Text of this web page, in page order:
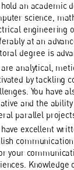
hold an academic
science,
engineering
at an
degree is
are analytical,
by tackling
You have
and the
parallel
have excellent
your
Knowledge